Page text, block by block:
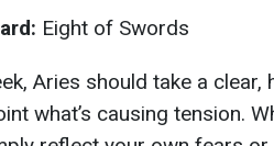
Eight of Swords
Aries should take a
what’s causing tension.